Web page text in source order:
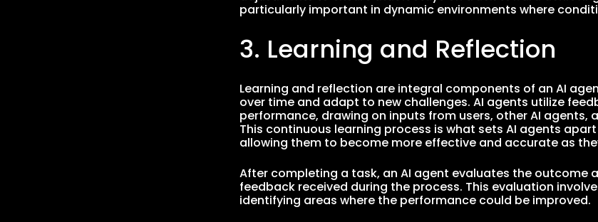
particularly important in dynamic environments where
3. Learning and Reflection
Learning and reflection are integral components of an AI
over time and adapt to new challenges. AI agents utilize
performance, drawing on inputs from users, other AI
This continuous learning process is what sets AI agents
allowing them to become more effective and accurate as
After completing a task, an AI agent evaluates the outcome
feedback received during the process. This evaluation
identifying areas where the performance could be improved.